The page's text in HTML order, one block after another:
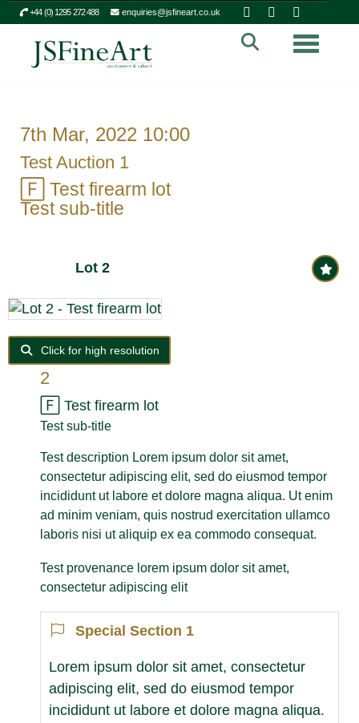
+44 (0) 1295 272 488 enquiries@jsfineart.co.uk
Toggle
7th Mar, 2022 10:00
Test Auction 1
🄵 Test firearm lot
Test sub-title
Lot 2
Click for high resolution
2
🄵 Test firearm lot
Test sub-title
Test description Lorem ipsum dolor sit amet,
consectetur adipiscing elit, sed do eiusmod tempor
incididunt ut labore et dolore magna aliqua. Ut enim
ad minim veniam, quis nostrud exercitation ullamco
laboris nisi ut aliquip ex ea commodo consequat.
Test provenance lorem ipsum dolor sit amet,
consectetur adipiscing elit
Special Section 1
Lorem ipsum dolor sit amet, consectetur
adipiscing elit, sed do eiusmod tempor
incididunt ut labore et dolore magna aliqua.